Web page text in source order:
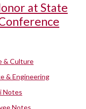
at State
& Culture
& Engineering
Notes
Notes